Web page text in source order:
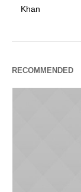
Khan
RECOMMENDED